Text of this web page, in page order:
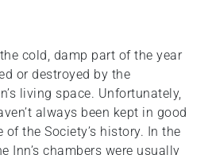
cold, damp part of the year
or destroyed by the
living space. Unfortunately,
always been kept in good
of the Society’s history. In the
Inn’s chambers were usually